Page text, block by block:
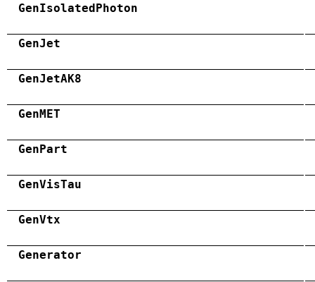
GenIsolatedPhoton
GenJet
GenJetAK8
GenMET
GenPart
GenVisTau
GenVtx
Generator